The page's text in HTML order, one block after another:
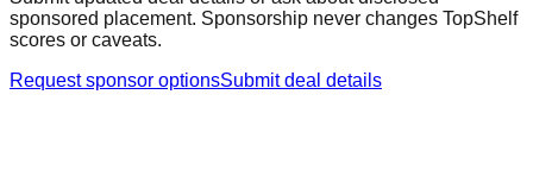
sponsored placement. Sponsorship never changes TopShelf
scores or caveats.
Request sponsor optionsSubmit deal details